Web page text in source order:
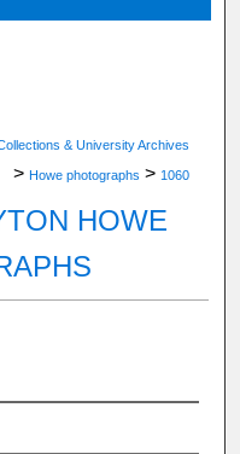
& University Archives
> Howe photographs > 1060
HOWE